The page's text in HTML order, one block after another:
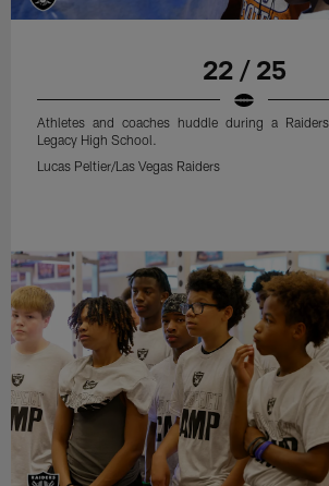
22 / 25
Athletes and coaches huddle during a
Legacy High School.
Lucas Peltier/Las Vegas Raiders